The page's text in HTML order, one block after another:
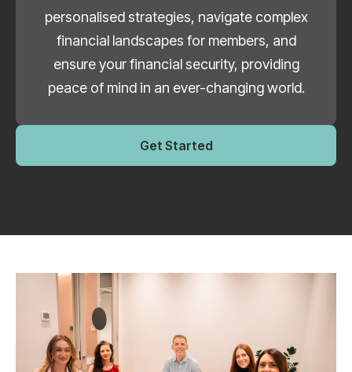
personalised strategies, navigate complex
financial landscapes for members, and
ensure your financial security, providing
peace of mind in an ever-changing world.
Get Started